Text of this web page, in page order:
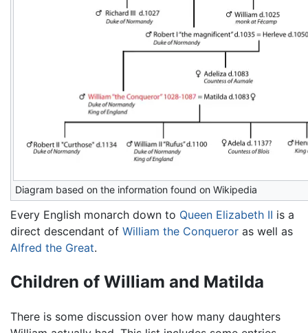
Diagram based on the information found on Wikipedia
Every English monarch down to Queen Elizabeth II is a
direct descendant of William the Conqueror as well as
Alfred the Great.
Children of William and Matilda
There is some discussion over how many daughters